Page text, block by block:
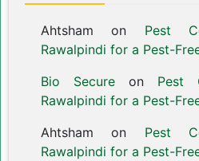
Ahtsham on Pest
Rawalpindi for a Pest-
Bio Secureon Pest
Rawalpindi for a Pest-
Ahtsham on Pest
Rawalpindi for a Pest-